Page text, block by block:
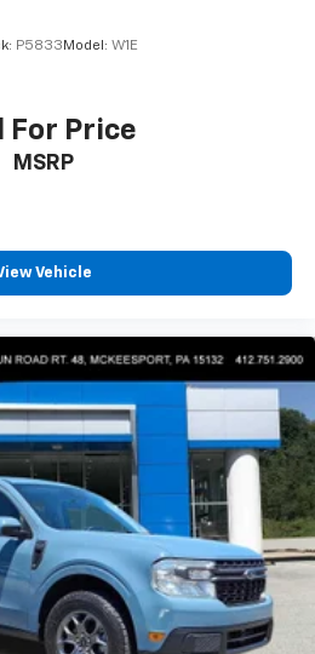
P5833 Model: W1E
For Price
MSRP
Vehicle